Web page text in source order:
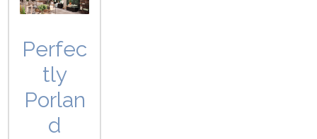
Perfec
tly
Porlan
d
COFFEEMASTER